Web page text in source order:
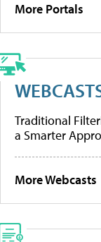
More Portals
Traditional
a Smarter
More Webcasts